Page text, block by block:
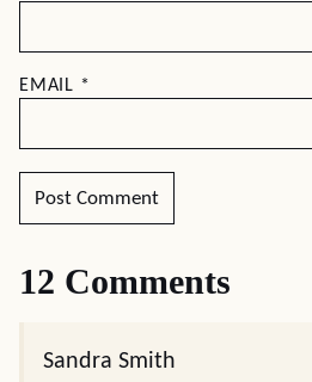
EMAIL *
12 Comments
Sandra Smith